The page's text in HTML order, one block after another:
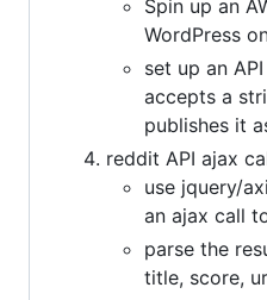
Spin up an
WordPress
set up an
accepts a
publishes it
reddit API ajax
use jquery/
an ajax call
parse the
title, score,